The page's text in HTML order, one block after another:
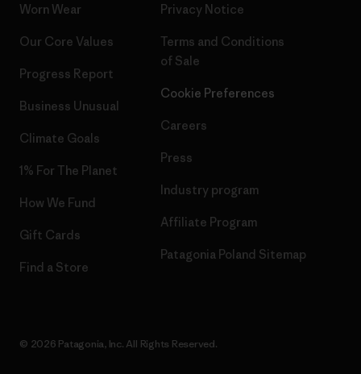
Worn Wear
Our Core Values
Progress Report
Business Unusual
Climate Goals
1% For The Planet
How We Fund
Gift Cards
Find a Store
Privacy Notice
Terms and Conditions
of Sale
Cookie Preferences
Careers
Press
Industry program
Affiliate Program
Patagonia Poland Sitemap
© 2026 Patagonia, Inc. All Rights Reserved.